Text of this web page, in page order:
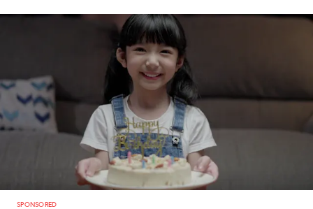
The Birthday Joy Program helps children in foster care,
SPONSORED